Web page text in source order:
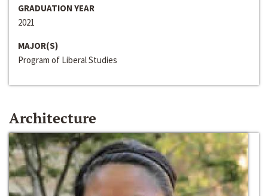
GRADUATION YEAR
2021
MAJOR(S)
Program of Liberal Studies
Architecture